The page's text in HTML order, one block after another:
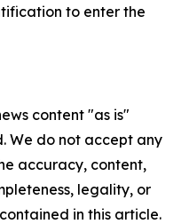
to enter the
content "as is"
We do not accept any
accuracy, content,
legality, or
in this article.